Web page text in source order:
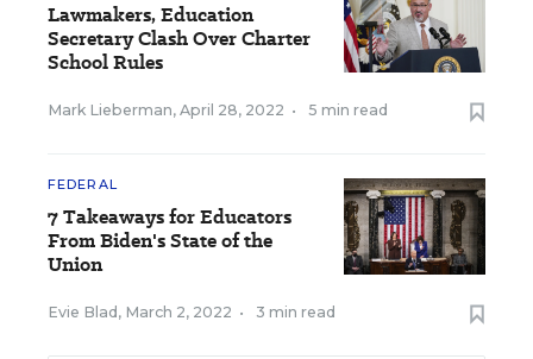
Lawmakers, Education
Secretary Clash Over Charter
School Rules
Mark Lieberman, April 28, 2022 • 5 min read
FEDERAL
7 Takeaways for Educators
From Biden's State of the
Union
Evie Blad , March 2, 2022 • 3 min read